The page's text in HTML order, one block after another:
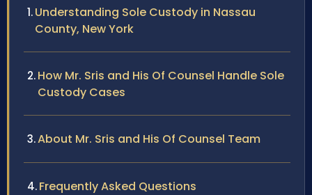
Understanding Sole Custody in Nassau
County, New York
How Mr. Sris and His Of Counsel Handle Sole
Custody Cases
About Mr. Sris and His Of Counsel Team
Frequently Asked Questions